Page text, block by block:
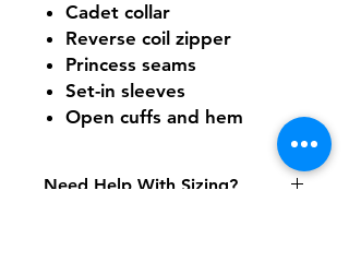
Cadet collar
Reverse coil zipper
Princess seams
Set-in sleeves
Open cuffs and hem
Need Help With Sizing?